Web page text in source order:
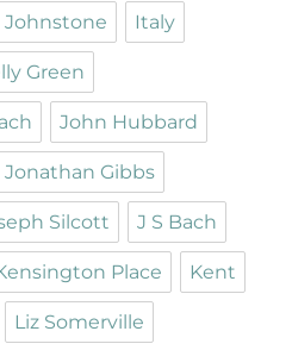
Johnstone Italy
Green
John Hubbard
Jonathan Gibbs
Silcott J S Bach
Place Kent
Liz Somerville